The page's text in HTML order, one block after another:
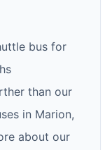
bus for
than our
in Marion,
about our